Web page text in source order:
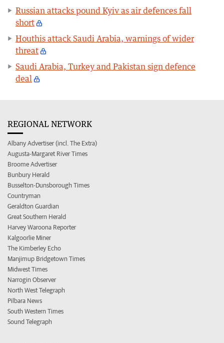
Russian attacks pound Kyiv as air defences fall
short
Houthis attack Saudi Arabia, warnings of wider
threat
Saudi Arabia, Turkey and Pakistan sign defence
deal
REGIONAL NETWORK
Albany Advertiser (incl. The Extra)
Augusta-Margaret River Times
Broome Advertiser
Bunbury Herald
Busselton-Dunsborough Times
Countryman
Geraldton Guardian
Great Southern Herald
Harvey Waroona Reporter
Kalgoorlie Miner
The Kimberley Echo
Manjimup Bridgetown Times
Midwest Times
Narrogin Observer
North West Telegraph
Pilbara News
South Western Times
Sound Telegraph